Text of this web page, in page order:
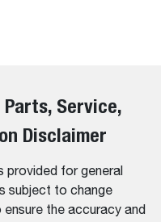
Service,
Disclaimer
provided for general
subject to change
the accuracy and